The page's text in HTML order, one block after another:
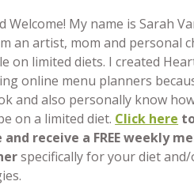
Welcome! My name is Sarah
an artist, mom and personal
on limited diets. I created
online menu planners
and also personally know
on a limited diet. Click here
and receive a FREE weekly
specifically for your diet